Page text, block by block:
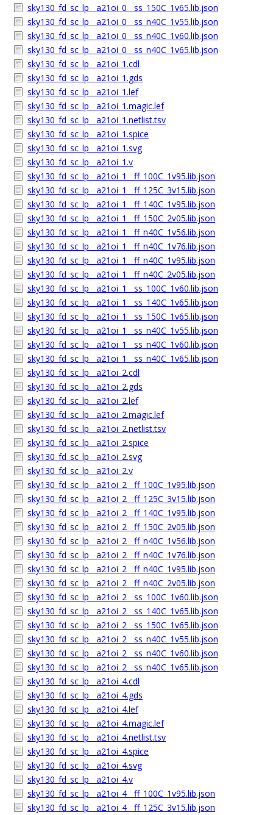
sky130_fd_sc_lp__a21oi_0__ss_150C_1v65.lib.json
sky130_fd_sc_lp__a21oi_0__ss_n40C_1v55.lib.json
sky130_fd_sc_lp__a21oi_0__ss_n40C_1v60.lib.json
sky130_fd_sc_lp__a21oi_0__ss_n40C_1v65.lib.json
sky130_fd_sc_lp__a21oi_1.cdl
sky130_fd_sc_lp__a21oi_1.gds
sky130_fd_sc_lp__a21oi_1.lef
sky130_fd_sc_lp__a21oi_1.magic.lef
sky130_fd_sc_lp__a21oi_1.netlist.tsv
sky130_fd_sc_lp__a21oi_1.spice
sky130_fd_sc_lp__a21oi_1.svg
sky130_fd_sc_lp__a21oi_1.v
sky130_fd_sc_lp__a21oi_1__ff_100C_1v95.lib.json
sky130_fd_sc_lp__a21oi_1__ff_125C_3v15.lib.json
sky130_fd_sc_lp__a21oi_1__ff_140C_1v95.lib.json
sky130_fd_sc_lp__a21oi_1__ff_150C_2v05.lib.json
sky130_fd_sc_lp__a21oi_1__ff_n40C_1v56.lib.json
sky130_fd_sc_lp__a21oi_1__ff_n40C_1v76.lib.json
sky130_fd_sc_lp__a21oi_1__ff_n40C_1v95.lib.json
sky130_fd_sc_lp__a21oi_1__ff_n40C_2v05.lib.json
sky130_fd_sc_lp__a21oi_1__ss_100C_1v60.lib.json
sky130_fd_sc_lp__a21oi_1__ss_140C_1v65.lib.json
sky130_fd_sc_lp__a21oi_1__ss_150C_1v65.lib.json
sky130_fd_sc_lp__a21oi_1__ss_n40C_1v55.lib.json
sky130_fd_sc_lp__a21oi_1__ss_n40C_1v60.lib.json
sky130_fd_sc_lp__a21oi_1__ss_n40C_1v65.lib.json
sky130_fd_sc_lp__a21oi_2.cdl
sky130_fd_sc_lp__a21oi_2.gds
sky130_fd_sc_lp__a21oi_2.lef
sky130_fd_sc_lp__a21oi_2.magic.lef
sky130_fd_sc_lp__a21oi_2.netlist.tsv
sky130_fd_sc_lp__a21oi_2.spice
sky130_fd_sc_lp__a21oi_2.svg
sky130_fd_sc_lp__a21oi_2.v
sky130_fd_sc_lp__a21oi_2__ff_100C_1v95.lib.json
sky130_fd_sc_lp__a21oi_2__ff_125C_3v15.lib.json
sky130_fd_sc_lp__a21oi_2__ff_140C_1v95.lib.json
sky130_fd_sc_lp__a21oi_2__ff_150C_2v05.lib.json
sky130_fd_sc_lp__a21oi_2__ff_n40C_1v56.lib.json
sky130_fd_sc_lp__a21oi_2__ff_n40C_1v76.lib.json
sky130_fd_sc_lp__a21oi_2__ff_n40C_1v95.lib.json
sky130_fd_sc_lp__a21oi_2__ff_n40C_2v05.lib.json
sky130_fd_sc_lp__a21oi_2__ss_100C_1v60.lib.json
sky130_fd_sc_lp__a21oi_2__ss_140C_1v65.lib.json
sky130_fd_sc_lp__a21oi_2__ss_150C_1v65.lib.json
sky130_fd_sc_lp__a21oi_2__ss_n40C_1v55.lib.json
sky130_fd_sc_lp__a21oi_2__ss_n40C_1v60.lib.json
sky130_fd_sc_lp__a21oi_2__ss_n40C_1v65.lib.json
sky130_fd_sc_lp__a21oi_4.cdl
sky130_fd_sc_lp__a21oi_4.gds
sky130_fd_sc_lp__a21oi_4.lef
sky130_fd_sc_lp__a21oi_4.magic.lef
sky130_fd_sc_lp__a21oi_4.netlist.tsv
sky130_fd_sc_lp__a21oi_4.spice
sky130_fd_sc_lp__a21oi_4.svg
sky130_fd_sc_lp__a21oi_4.v
sky130_fd_sc_lp__a21oi_4__ff_100C_1v95.lib.json
sky130_fd_sc_lp__a21oi_4__ff_125C_3v15.lib.json